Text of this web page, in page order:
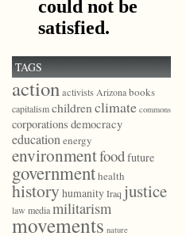
TAGS
actionactivists Arizonabooks
capitalismchildrenclimate commons
corporations democracy
educationenergy
environmentfoodfuture
governmenthealth
history humanityIraq justice
law mediamilitarism
movements nature